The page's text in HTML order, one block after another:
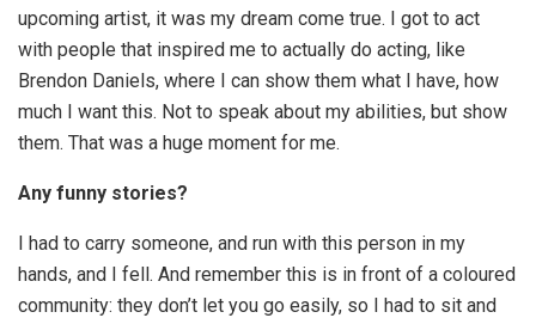
upcoming artist, it was my dream come true. I got to act
with people that inspired me to actually do acting, like
Brendon Daniels, where I can show them what I have, how
much I want this. Not to speak about my abilities, but show
them. That was a huge moment for me.
Any funny stories?
I had to carry someone, and run with this person in my
hands, and I fell. And remember this is in front of a coloured
community: they don’t let you go easily, so I had to sit and